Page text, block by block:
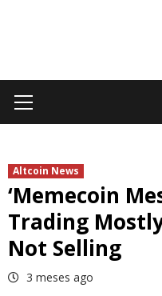
Menu
Altcoin News
‘Memecoin
Trading
Not Selling
3 meses ago